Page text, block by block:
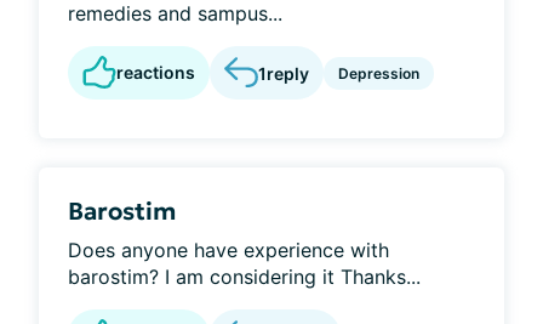
remedies and sampus...
reactions 1reply Depression
Barostim
Does anyone have experience with
barostim? I am considering it Thanks...